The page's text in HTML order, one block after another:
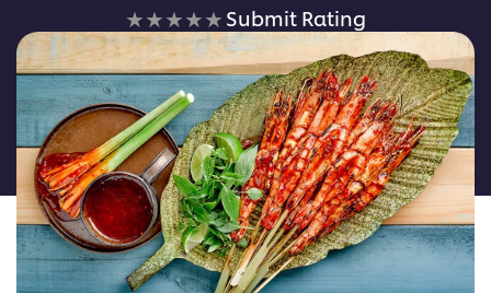
No
ratings
submitted
for
this
recipe
Submit Rating